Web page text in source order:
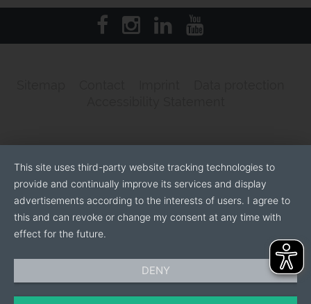
This site uses third-party website tracking technologies to
provide and continually improve its services and display
advertisements according to the interests of users. I agree to
this and can revoke or change my consent at any time with
effect for the future.
DENY